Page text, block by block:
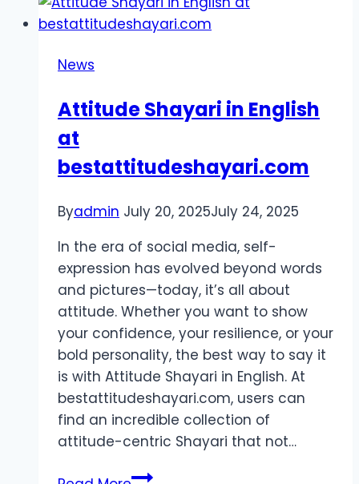
Retail
Landscape
News
Attitude Shayari in English
at
bestattitudeshayari.com
Byadmin July 20, 2025July 24, 2025
In the era of social media, self-
expression has evolved beyond words
and pictures—today, it’s all about
attitude. Whether you want to show
your confidence, your resilience, or your
bold personality, the best way to say it
is with Attitude Shayari in English. At
bestattitudeshayari.com, users can
find an incredible collection of
attitude-centric Shayari that not…
Attitude